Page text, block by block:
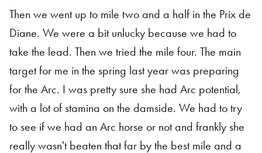
Then we went up to mile two and a half in the Prix de
Diane. We were a bit unlucky because we had to
take the lead. Then we tried the mile four. The main
target for me in the spring last year was preparing
for the Arc. I was pretty sure she had Arc potential,
with a lot of stamina on the damside. We had to try
to see if we had an Arc horse or not and frankly she
really wasn't beaten that far by the best mile and a